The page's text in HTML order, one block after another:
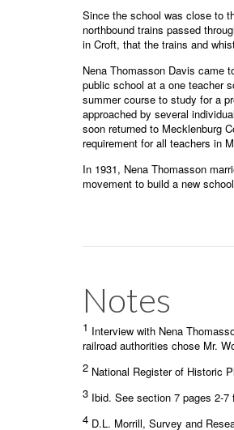
Since the school was close to
northbound trains passed
in Croft, that the trains and
Nena Thomasson Davis came
public school at a one teacher
summer course to study for a
approached by several
soon returned to Mecklenburg
requirement for all teachers in
In 1931, Nena Thomasson
movement to build a new
Notes
1 Interview with Nena
railroad authorities chose Mr.
2 National Register of Historic
3 Ibid. See section 7 pages 2-
4 D.L. Morrill, Survey and